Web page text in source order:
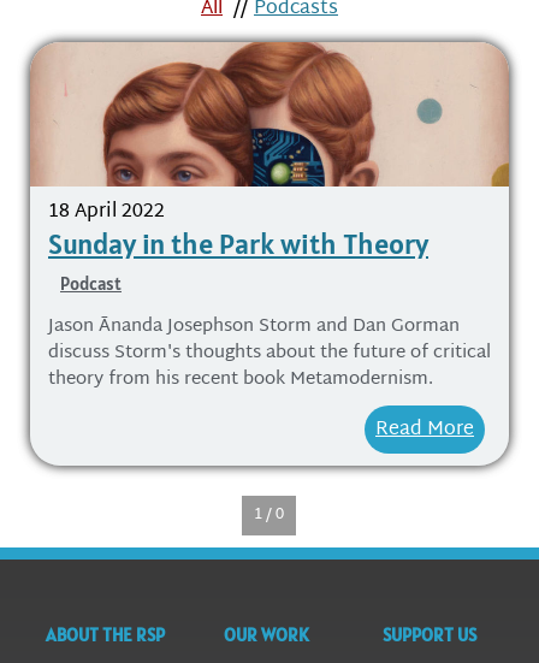
All //Podcasts
18 April 2022
Sunday in the Park with Theory
Podcast
Jason Ānanda Josephson Storm and Dan Gorman
discuss Storm's thoughts about the future of critical
theory from his recent book Metamodernism.
Read More
1 / 0
ABOUT THE RSP OUR WORK SUPPORT US